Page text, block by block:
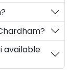
available